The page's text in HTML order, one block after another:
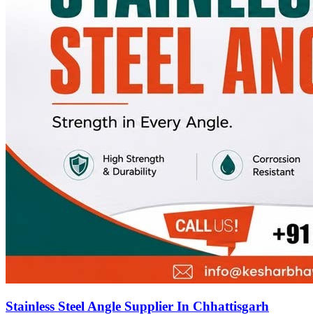
Stainless Steel Angle Supplier In Chhattisgarh